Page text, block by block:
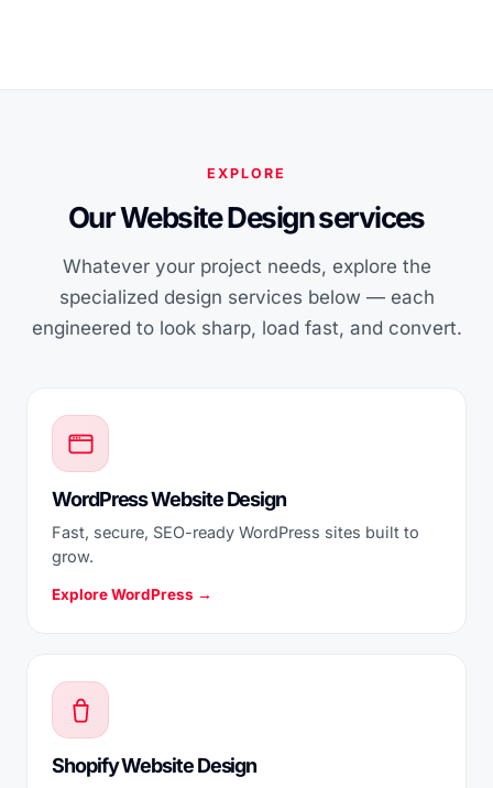
EXPLORE
Our Website Design services
Whatever your project needs, explore the
specialized design services below — each
engineered to look sharp, load fast, and convert.
WordPress Website Design
Fast, secure, SEO-ready WordPress sites built to
grow.
Explore WordPress →
Shopify Website Design